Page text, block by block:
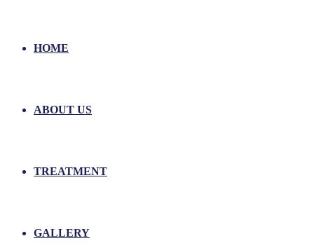
HOME
ABOUT US
TREATMENT
GALLERY